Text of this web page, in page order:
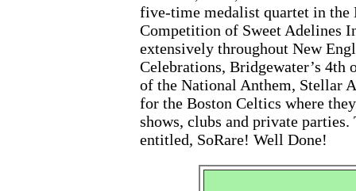
five-time medalist quartet in
Competition of Sweet Adelines
extensively throughout New
Celebrations, Bridgewater’s 4th
of the National Anthem, Stellar
for the Boston Celtics where
shows, clubs and private
entitled, SoRare! Well Done!